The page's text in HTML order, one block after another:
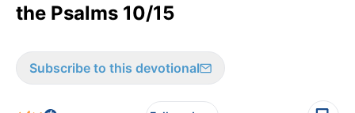
the Psalms 10/15
Subscribe to this devotional